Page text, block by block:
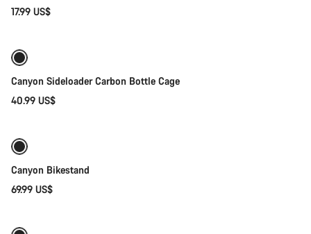
17.99 US$
Canyon Sideloader Carbon Bottle Cage
40.99 US$
Canyon Bikestand
69.99 US$